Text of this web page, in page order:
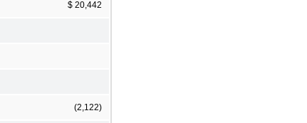
$ 20,442
(2,122)